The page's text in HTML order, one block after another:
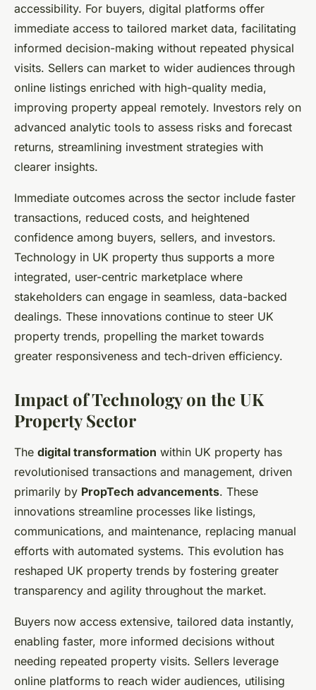
accessibility. For buyers, digital platforms offer
immediate access to tailored market data, facilitating
informed decision-making without repeated physical
visits. Sellers can market to wider audiences through
online listings enriched with high-quality media,
improving property appeal remotely. Investors rely on
advanced analytic tools to assess risks and forecast
returns, streamlining investment strategies with
clearer insights.
Immediate outcomes across the sector include faster
transactions, reduced costs, and heightened
confidence among buyers, sellers, and investors.
Technology in UK property thus supports a more
integrated, user-centric marketplace where
stakeholders can engage in seamless, data-backed
dealings. These innovations continue to steer UK
property trends, propelling the market towards
greater responsiveness and tech-driven efficiency.
Impact of Technology on the UK
Property Sector
The digital transformation within UK property has
revolutionised transactions and management, driven
primarily by PropTech advancements. These
innovations streamline processes like listings,
communications, and maintenance, replacing manual
efforts with automated systems. This evolution has
reshaped UK property trends by fostering greater
transparency and agility throughout the market.
Buyers now access extensive, tailored data instantly,
enabling faster, more informed decisions without
needing repeated property visits. Sellers leverage
online platforms to reach wider audiences, utilising